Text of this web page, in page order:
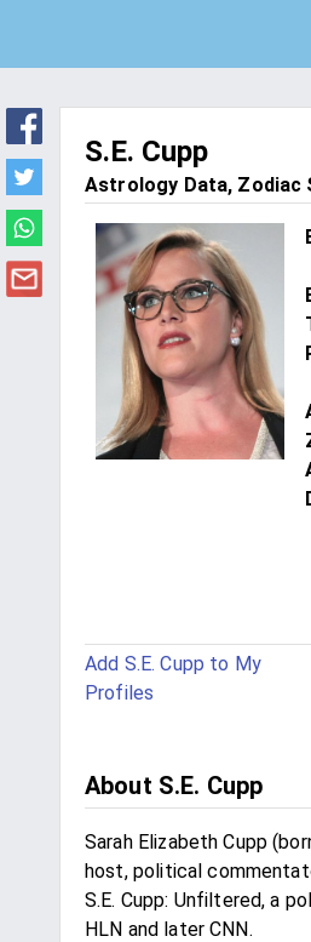
S.E. Cupp
Astrology Data, Zodiac
Add S.E. Cupp to My
Profiles
About S.E. Cupp
Sarah Elizabeth Cupp
host, political
S.E. Cupp: Unfiltered, a
HLN and later CNN.